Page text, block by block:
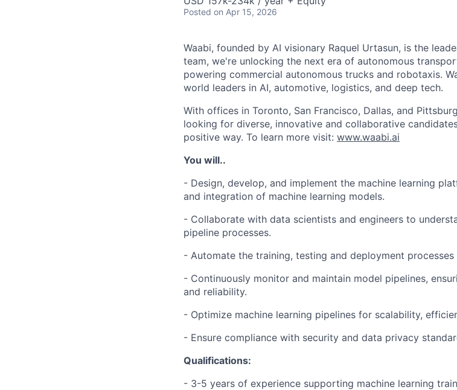
Posted on Apr 15, 2026
Waabi, founded by AI visionary Raquel Urtasun, is the
team, we're unlocking the next era of autonomous
powering commercial autonomous trucks and robotaxis.
world leaders in AI, automotive, logistics, and deep tech.
With offices in Toronto, San Francisco, Dallas, and
looking for diverse, innovative and collaborative
positive way. To learn more visit: www.waabi.ai
You will..
- Design, develop, and implement the machine learning
and integration of machine learning models.
- Collaborate with data scientists and engineers to
pipeline processes.
- Automate the training, testing and deployment
- Continuously monitor and maintain model pipelines,
and reliability.
- Optimize machine learning pipelines for scalability,
- Ensure compliance with security and data privacy
Qualifications:
- 3-5 years of experience supporting machine learning